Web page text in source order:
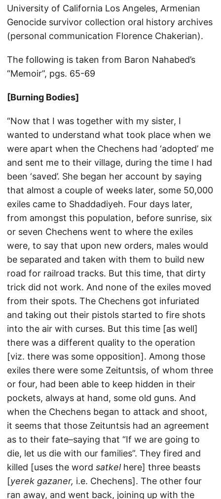
University of California Los Angeles, Armenian
Genocide survivor collection oral history archives
(personal communication Florence Chakerian).
The following is taken from Baron Nahabed’s
“Memoir”, pgs. 65-69
[Burning Bodies]
“Now that I was together with my sister, I
wanted to understand what took place when we
were apart when the Chechens had ‘adopted’ me
and sent me to their village, during the time I had
been ‘saved’. She began her account by saying
that almost a couple of weeks later, some 50,000
exiles came to Shaddadiyeh. Four days later,
from amongst this population, before sunrise, six
or seven Chechens went to where the exiles
were, to say that upon new orders, males would
be separated and taken with them to build new
road for railroad tracks. But this time, that dirty
trick did not work. And none of the exiles moved
from their spots. The Chechens got infuriated
and taking out their pistols started to fire shots
into the air with curses. But this time [as well]
there was a different quality to the operation
[viz. there was some opposition]. Among those
exiles there were some Zeituntsis, of whom three
or four, had been able to keep hidden in their
pockets, always at hand, some old guns. And
when the Chechens began to attack and shoot,
it seems that those Zeituntsis had an agreement
as to their fate–saying that “If we are going to
die, let us die with our families”. They fired and
killed [uses the word satkelhere] three beasts
[yerek gazaner, i.e. Chechens]. The other four
ran away, and went back, joining up with the